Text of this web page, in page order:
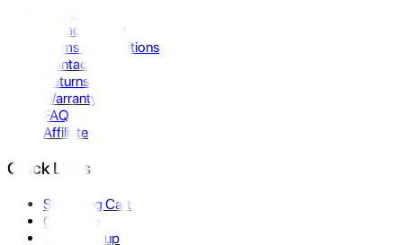
Privacy Policy
Terms & Conditions
Contact Us
Returns
Warranty
FAQ
Affiliate
Quick Links
Shopping Cart
Compare
Store Pickup